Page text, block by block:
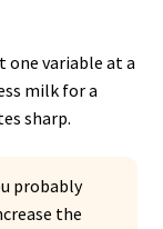
variable at a
milk for a
sharp.
probably
the